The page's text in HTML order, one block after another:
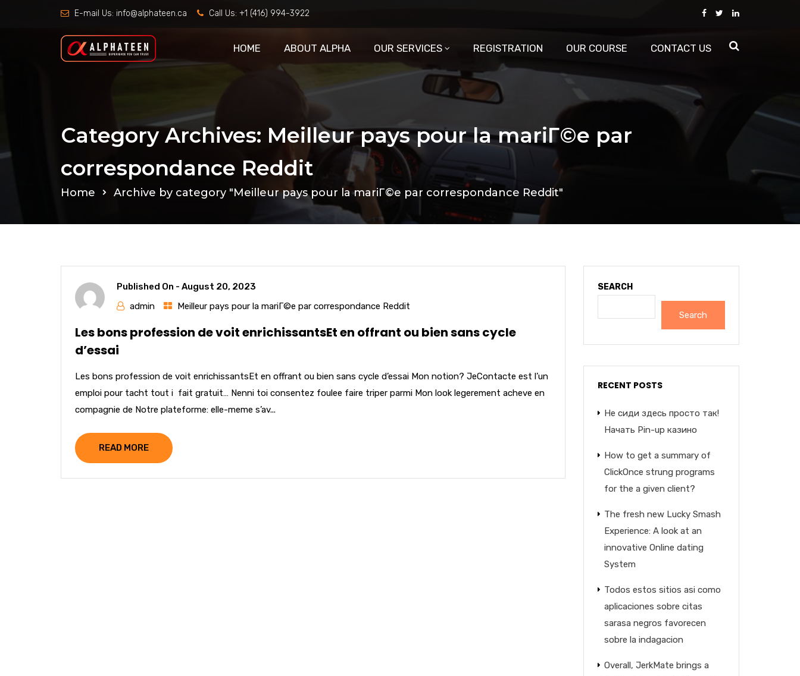
E-mail Us: info@alphateen.ca Call Us: +1 (416) 994-3922
HOME ABOUT ALPHA OUR SERVICES REGISTRATION OUR COURSE CONTACT US
Category Archives: Meilleur pays pour la mariГ©e par
correspondance Reddit
Home Archive by category "Meilleur pays pour la mariГ©e par correspondance Reddit"
Published On - August 20, 2023
admin
Meilleur pays pour la mariГ©e par correspondance Reddit
Les bons profession de voit enrichissantsEt en offrant ou bien sans cycle
d’essai
Les bons profession de voit enrichissantsEt en offrant ou bien sans cycle d’essai Mon notion? JeContacte est l’un
emploi pour tacht tout i fait gratuit… Nenni toi consentez foulee faire triper parmi Mon look legerement acheve en
compagnie de Notre plateforme: elle-meme s’av...
READ MORE
SEARCH
Search
RECENT POSTS
Не сиди здесь просто так!
Начать Pin-up казино
How to get a summary of
ClickOnce strung programs
for the a given client?
The fresh new Lucky Smash
Experience: A look at an
innovative Online dating
System
Todos estos sitios asi­ como
aplicaciones sobre citas
sarasa negros favorecen
sobre la indagacion
Overall, JerkMate brings a